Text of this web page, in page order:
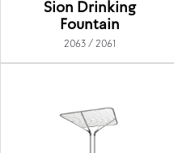
Sion Drinking
Fountain
2063 / 2061